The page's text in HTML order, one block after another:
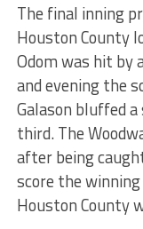
The final inning
Houston County
Odom was hit by
and evening the
Galason bluffed
third. The
after being
score the
Houston County